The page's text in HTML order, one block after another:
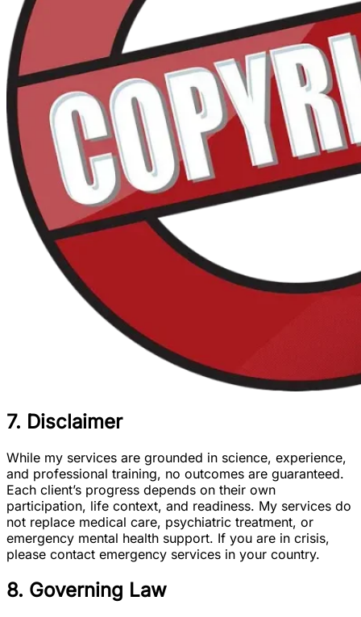
7. Disclaimer
While my services are grounded in science, experience,
and professional training, no outcomes are guaranteed.
Each client’s progress depends on their own
participation, life context, and readiness. My services do
not replace medical care, psychiatric treatment, or
emergency mental health support. If you are in crisis,
please contact emergency services in your country.
8. Governing Law